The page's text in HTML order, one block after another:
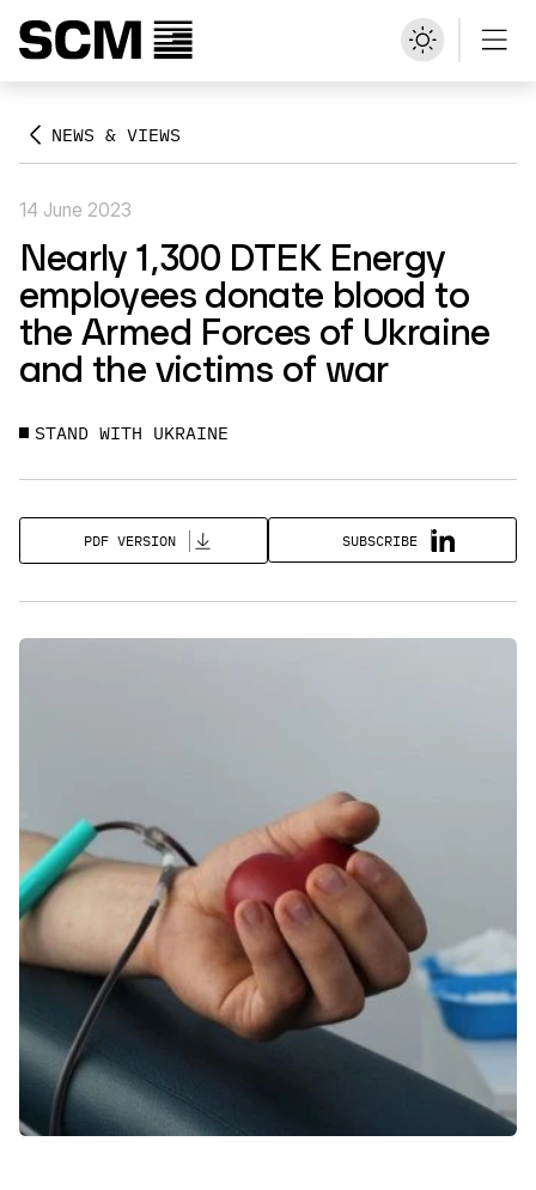
NEWS & VIEWS
14 June 2023
Nearly 1,300 DTEK Energy
employees donate blood to
the Armed Forces of Ukraine
and the victims of war
STAND WITH UKRAINE
PDF VERSION SUBSCRIBE